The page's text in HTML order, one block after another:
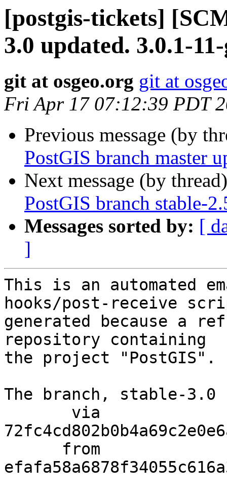
[postgis-tickets]
3.0 updated. 3.0.1-
git at osgeo.org git at
Fri Apr 17 07:12:39 PDT
Previous message (by
PostGIS branch master
Next message (by
PostGIS branch stable-
Messages sorted by: [
]
This is an automated
hooks/post-receive
generated because a
repository containing
the project "PostGIS".
The branch, stable-3.0